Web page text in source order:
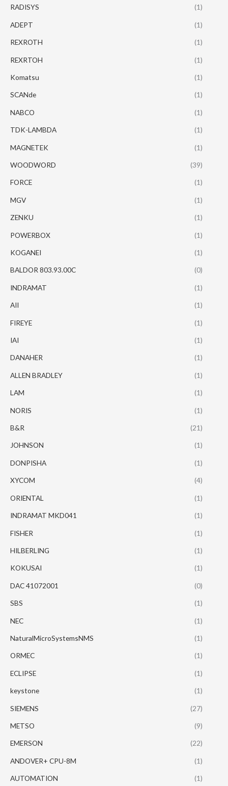
RADISYS (1)
ADEPT (1)
REXROTH (1)
REXRTOH (1)
Komatsu (1)
SCANde (1)
NABCO (1)
TDK-LAMBDA (1)
MAGNETEK (1)
WOODWORD (39)
FORCE (1)
MGV (1)
ZENKU (1)
POWERBOX (1)
KOGANEI (1)
BALDOR 803.93.00C (0)
INDRAMAT (1)
AII (1)
FIREYE (1)
IAI (1)
DANAHER (1)
ALLEN BRADLEY (1)
LAM (1)
NORIS (1)
B&R (21)
JOHNSON (1)
DONPISHA (1)
XYCOM (4)
ORIENTAL (1)
INDRAMAT MKD041 (1)
FISHER (1)
HILBERLING (1)
KOKUSAI (1)
DAC 41072001 (0)
SBS (1)
NEC (1)
NaturalMicroSystemsNMS (1)
ORMEC (1)
ECLIPSE (1)
keystone (1)
SIEMENS (27)
METSO (9)
EMERSON (22)
ANDOVER+ CPU-8M (1)
AUTOMATION (1)